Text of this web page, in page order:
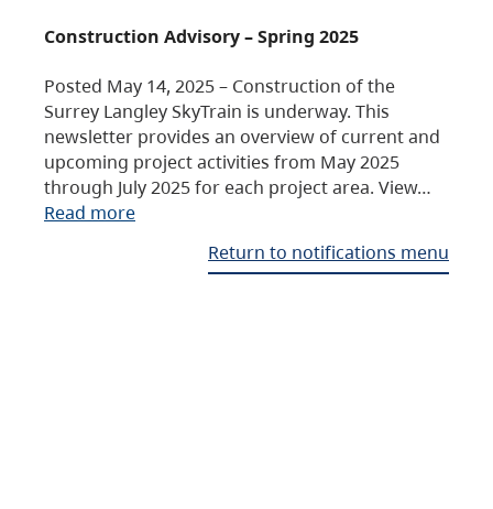
Construction Advisory – Spring 2025
Posted May 14, 2025 – Construction of the
Surrey Langley SkyTrain is underway. This
newsletter provides an overview of current and
upcoming project activities from May 2025
through July 2025 for each project area. View…
Read more
Return to notifications menu